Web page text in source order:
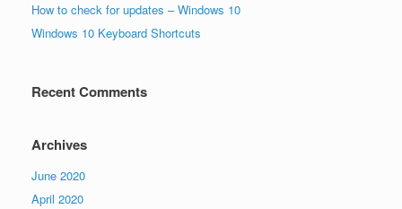
How to check for updates – Windows 10
Windows 10 Keyboard Shortcuts
Recent Comments
Archives
June 2020
April 2020